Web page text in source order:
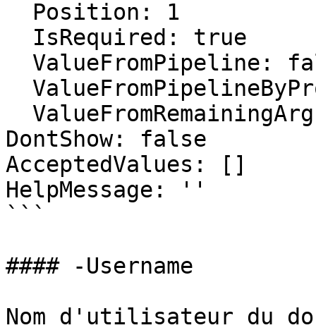
DontShow: false
AcceptedValues: []
HelpMessage: ''
```
#### -Username
Nom d'utilisateur du